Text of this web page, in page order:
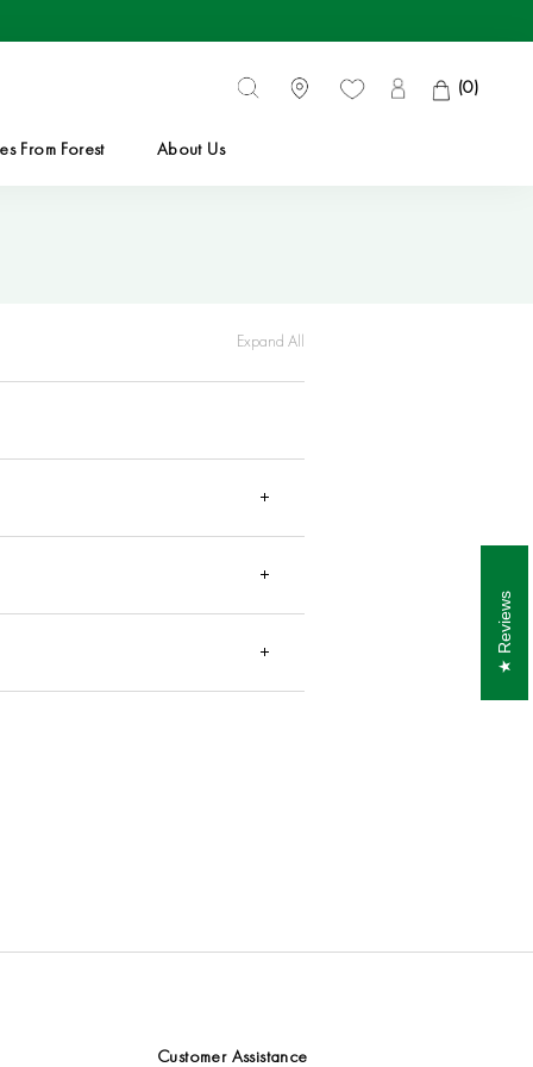
From Forest
About Us
(0)
Expand All
Customer Assistance
Reviews